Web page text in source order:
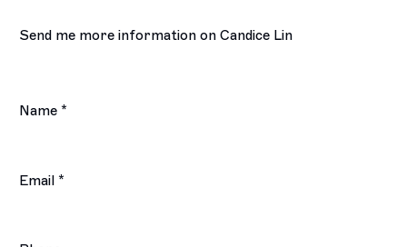
Send me more information onCandice Lin
Name *
Email *